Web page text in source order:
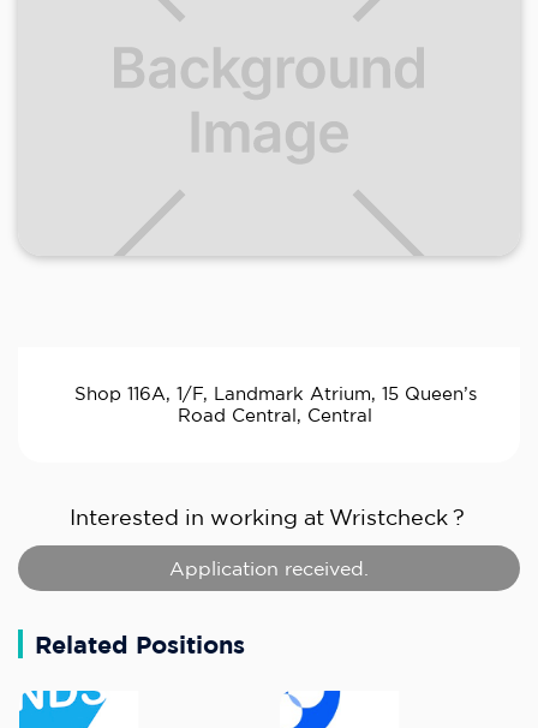
Shop 116A, 1/F, Landmark Atrium, 15 Queen’s
Road Central, Central
Interested in working at Wristcheck ?
Application received.
Related Positions